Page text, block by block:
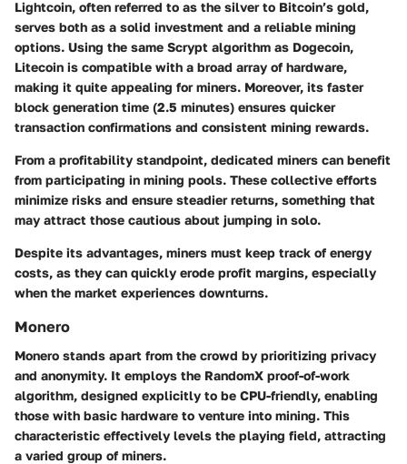
Lightcoin, often referred to as the silver to Bitcoin’s gold,
serves both as a solid investment and a reliable mining
options. Using the same Scrypt algorithm as Dogecoin,
Litecoin is compatible with a broad array of hardware,
making it quite appealing for miners. Moreover, its faster
block generation time (2.5 minutes) ensures quicker
transaction confirmations and consistent mining rewards.
From a profitability standpoint, dedicated miners can benefit
from participating in mining pools. These collective efforts
minimize risks and ensure steadier returns, something that
may attract those cautious about jumping in solo.
Despite its advantages, miners must keep track of energy
costs, as they can quickly erode profit margins, especially
when the market experiences downturns.
Monero
Monero stands apart from the crowd by prioritizing privacy
and anonymity. It employs the RandomX proof-of-work
algorithm, designed explicitly to be CPU-friendly, enabling
those with basic hardware to venture into mining. This
characteristic effectively levels the playing field, attracting
a varied group of miners.